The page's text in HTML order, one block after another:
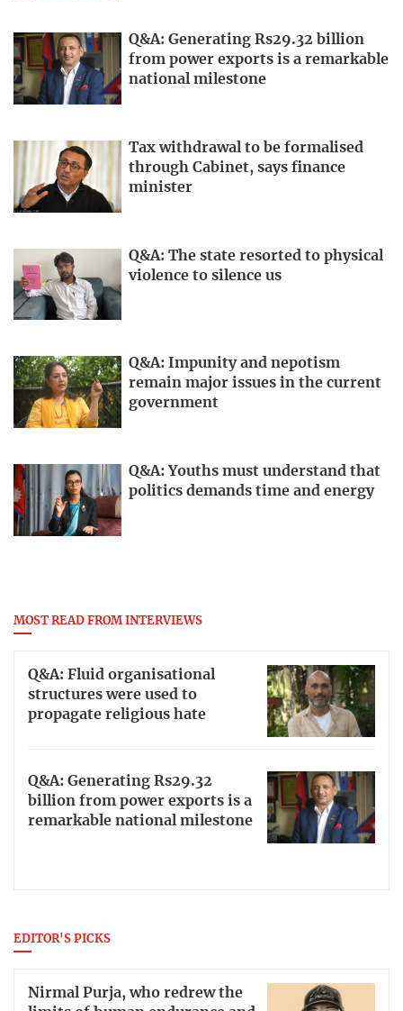
Q&A: Generating Rs29.32 billion
from power exports is a remarkable
national milestone
Tax withdrawal to be formalised
through Cabinet, says finance
minister
Q&A: The state resorted to physical
violence to silence us
Q&A: Impunity and nepotism
remain major issues in the current
government
Q&A: Youths must understand that
politics demands time and energy
MOST READ FROM INTERVIEWS
Q&A: Fluid organisational
structures were used to
propagate religious hate
Q&A: Generating Rs29.32
billion from power exports is a
remarkable national milestone
EDITOR'S PICKS
Nirmal Purja, who redrew the